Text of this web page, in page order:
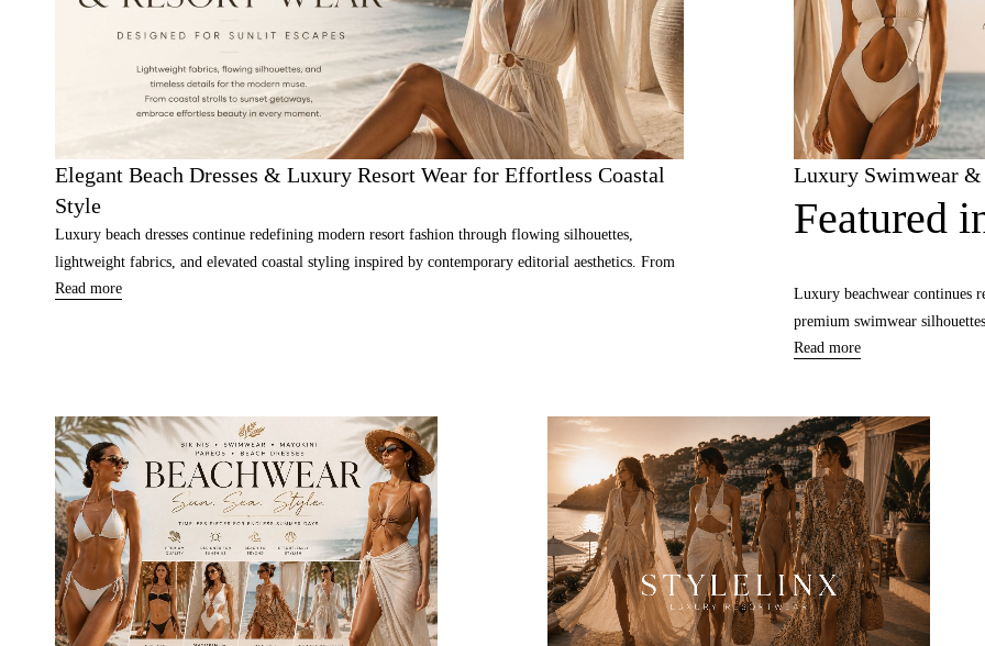
Elegant Beach Dresses & Luxury Resort Wear for Effortless Coastal
Style
Luxury beach dresses continue redefining modern resort fashion through flowing silhouettes,
lightweight fabrics, and elevated coastal styling inspired by contemporary editorial aesthetics. From
Read more
Luxury Swimwear &
Featured
Luxury beachwear continues
premium swimwear
Read more